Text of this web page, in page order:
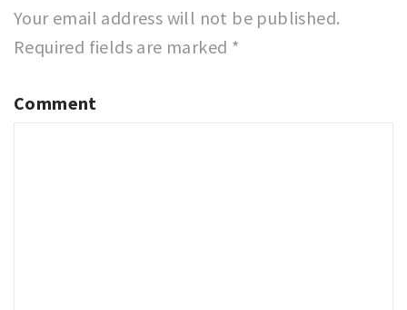
Your email address will not be published.
Required fields are marked *
Comment